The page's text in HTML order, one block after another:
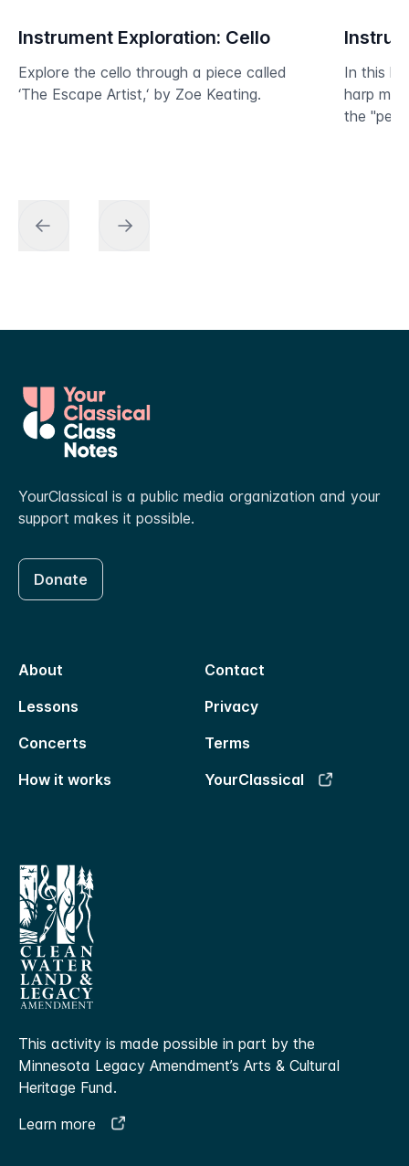
Instrument Exploration: Cello
Explore the cello through a piece called
‘The Escape Artist,‘ by Zoe Keating.
In this
harp
the
YourClassical is a public media organization and your
support makes it possible.
Donate
About
Contact
Lessons
Privacy
Concerts
Terms
How it works
YourClassical
This activity is made possible in part by the
Minnesota Legacy Amendment’s Arts & Cultural
Heritage Fund.
Learn more